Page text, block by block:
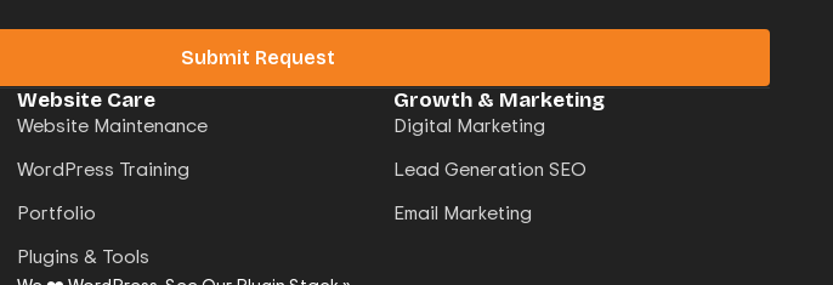
Submit Request
Website Care
Website Maintenance
WordPress Training
Portfolio
Plugins & Tools
Growth & Marketing
Digital Marketing
Lead Generation SEO
Email Marketing